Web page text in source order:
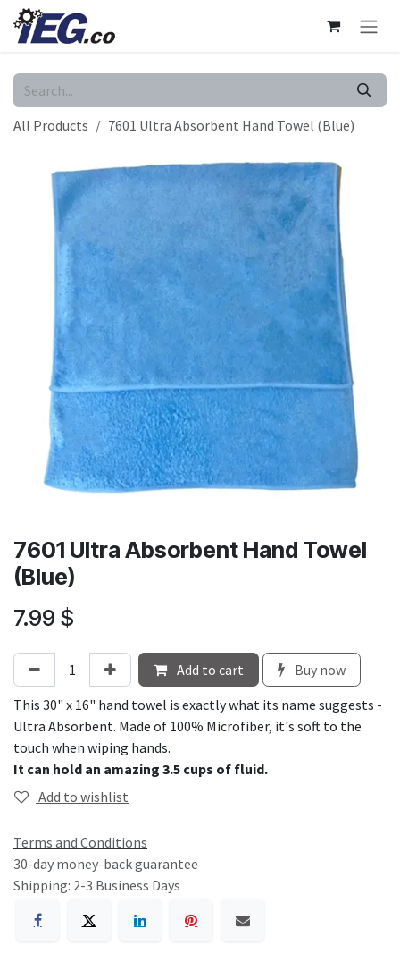
Skip to Content
All Products 7601 Ultra Absorbent Hand Towel (Blue)
7601 Ultra Absorbent Hand Towel
(Blue)
7.99 $
Add to cart
Buy now
This 30" x 16" hand towel is exactly what its name suggests -
Ultra Absorbent. Made of 100% Microfiber, it's soft to the
touch when wiping hands.
It can hold an amazing 3.5 cups of fluid.
Add to wishlist
Terms and Conditions
30-day money-back guarantee
Shipping: 2-3 Business Days